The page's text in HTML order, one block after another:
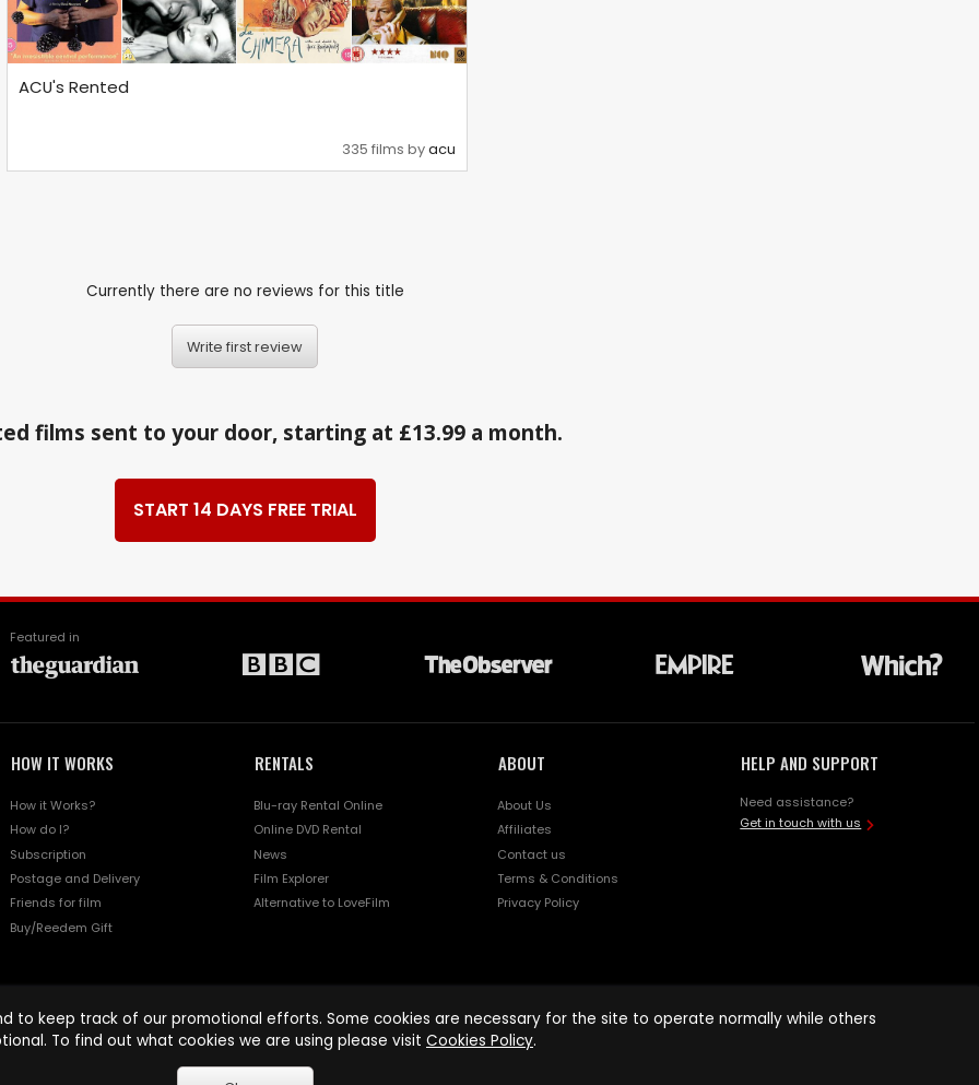
ACU's Rented
335 films byacu
Currently there are no reviews for this title
Write first review
films sent to your door, starting at £13.99 a month.
START 14 DAYS FREE TRIAL
Featured in
HOW IT WORKS
How it Works?
How do I?
Subscription
Postage and Delivery
Friends for film
Buy/Reedem Gift
RENTALS
Blu-ray Rental Online
Online DVD Rental
News
Film Explorer
Alternative to LoveFilm
ABOUT
About Us
Affiliates
Contact us
Terms & Conditions
Privacy Policy
HELP AND SUPPORT
Need assistance?
Get in touch with us
to keep track of our promotional efforts. Some cookies are necessary for the site to operate normally while others
To find out what cookies we are using please visit Cookies Policy.